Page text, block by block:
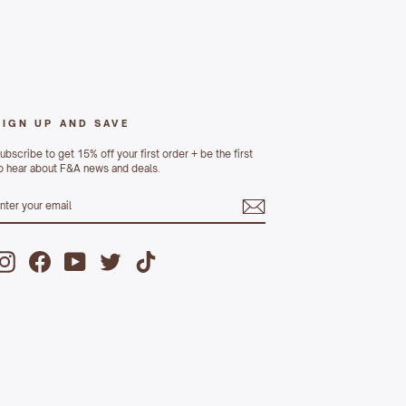
UP AND SAVE
to get 15% off your first order + be the first
hear about F&A news and deals.
InstagramFacebookYouTubeTwitterTikTok